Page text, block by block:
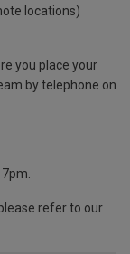
locations)
you place your
by telephone on
refer to our